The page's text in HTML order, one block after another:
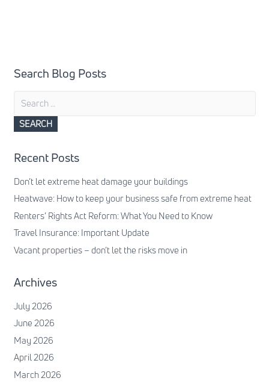
Search Blog Posts
Search
Recent Posts
Don’t let extreme heat damage your buildings
Heatwave: How to keep your business safe from extreme heat
Renters’ Rights Act Reform: What You Need to Know
Travel Insurance: Important Update
Vacant properties – don’t let the risks move in
Archives
July 2026
June 2026
May 2026
April 2026
March 2026